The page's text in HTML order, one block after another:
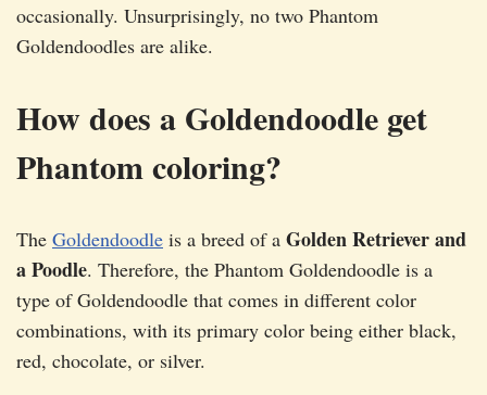
occasionally. Unsurprisingly, no two Phantom
Goldendoodles are alike.
How does a Goldendoodle get
Phantom coloring?
The Goldendoodle is a breed of a Golden Retriever and
a Poodle. Therefore, the Phantom Goldendoodle is a
type of Goldendoodle that comes in different color
combinations, with its primary color being either black,
red, chocolate, or silver.